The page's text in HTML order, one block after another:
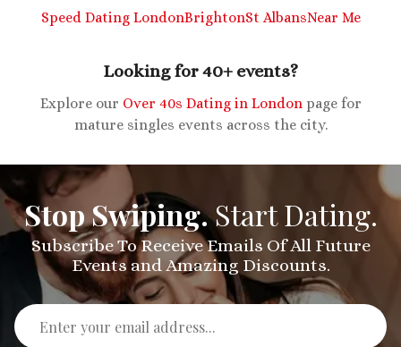
Speed Dating LondonBrightonSt AlbansNear Me
Looking for 40+ events?
Explore our Over 40s Dating in London page for
mature singles events across the city.
Stop Swiping.Start Dating.
Subscribe To Receive Emails Of All Future
Events and Amazing Discounts.